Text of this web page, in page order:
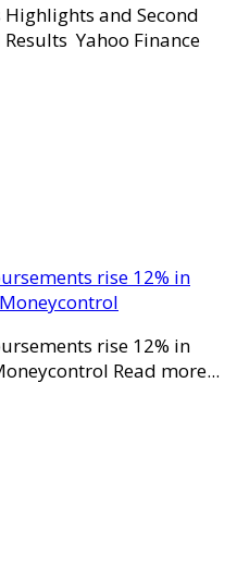
and Second
Yahoo Finance
rise 12% in
rise 12% in
Read more...